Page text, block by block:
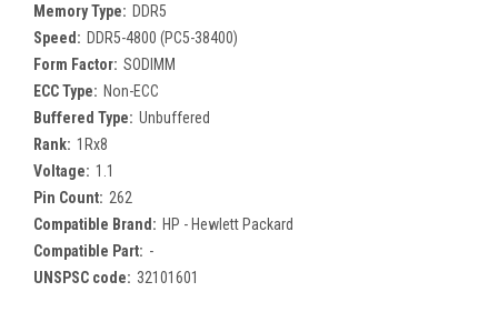
Memory Type: DDR5
Speed: DDR5-4800 (PC5-38400)
Form Factor: SODIMM
ECC Type: Non-ECC
Buffered Type: Unbuffered
Rank: 1Rx8
Voltage: 1.1
Pin Count: 262
Compatible Brand: HP - Hewlett Packard
Compatible Part: -
UNSPSC code: 32101601